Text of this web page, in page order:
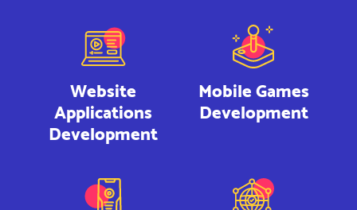
Website
Applications
Development
Mobile Games
Development